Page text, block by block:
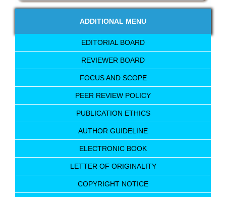
ADDITIONAL MENU
EDITORIAL BOARD
REVIEWER BOARD
FOCUS AND SCOPE
PEER REVIEW POLICY
PUBLICATION ETHICS
AUTHOR GUIDELINE
ELECTRONIC BOOK
LETTER OF ORIGINALITY
COPYRIGHT NOTICE